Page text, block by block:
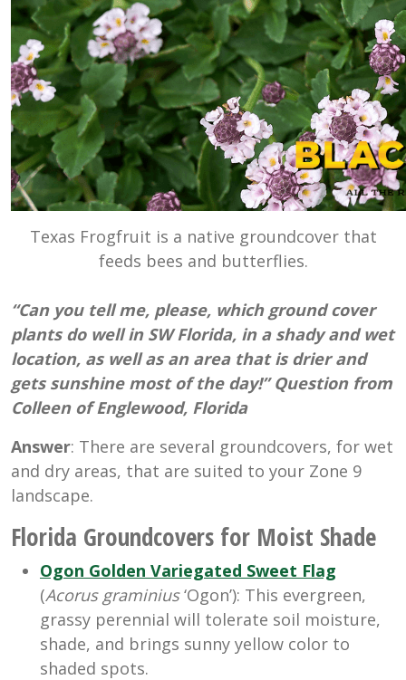
Texas Frogfruit is a native groundcover that
feeds bees and butterflies.
“Can you tell me, please, which ground cover
plants do well in SW Florida, in a shady and wet
location, as well as an area that is drier and
gets sunshine most of the day!” Question from
Colleen of Englewood, Florida
Answer: There are several groundcovers, for wet
and dry areas, that are suited to your Zone 9
landscape.
Florida Groundcovers for Moist Shade
Ogon Golden Variegated Sweet Flag
(Acorus graminius‘Ogon’): This evergreen,
grassy perennial will tolerate soil moisture,
shade, and brings sunny yellow color to
shaded spots.